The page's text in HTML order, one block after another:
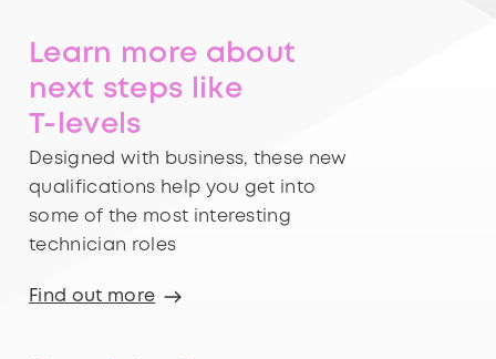
Learn more about
next steps like
T-levels
Designed with business, these new
qualifications help you get into
some of the most interesting
technician roles
Find out more